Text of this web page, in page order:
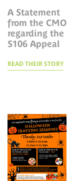
A Statement
from the CMO
regarding the
S106 Appeal
READ THEIR STORY